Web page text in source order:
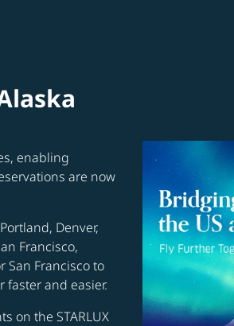
enabling
are now
Denver,
Francisco,
San Francisco to
faster and easier.
on the STARLUX